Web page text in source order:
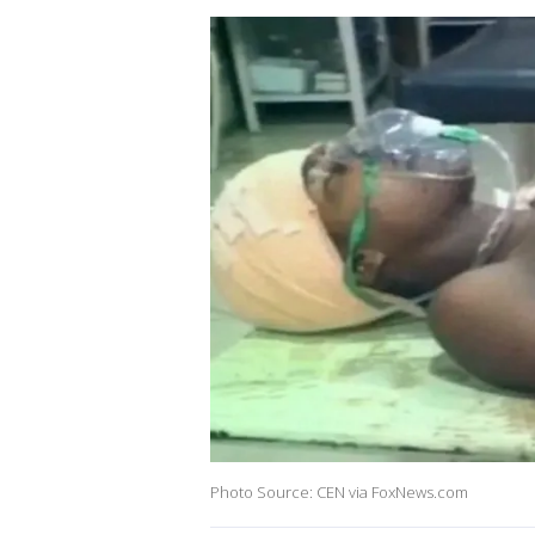
Photo Source: CEN via FoxNews.com